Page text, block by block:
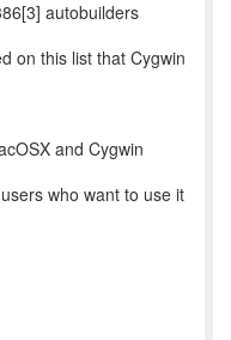
autobuilders
on this list that Cygwin
and Cygwin
who want to use it